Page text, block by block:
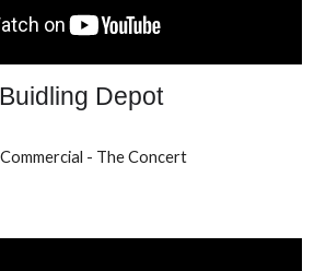
Buidling Depot
- The Concert